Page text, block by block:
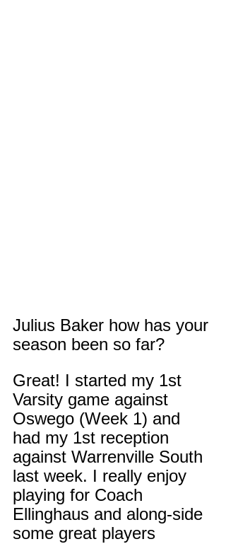
Julius Baker how has your
season been so far?
Great! I started my 1st
Varsity game against
Oswego (Week 1) and
had my 1st reception
against Warrenville South
last week. I really enjoy
playing for Coach
Ellinghaus and along-side
some great players